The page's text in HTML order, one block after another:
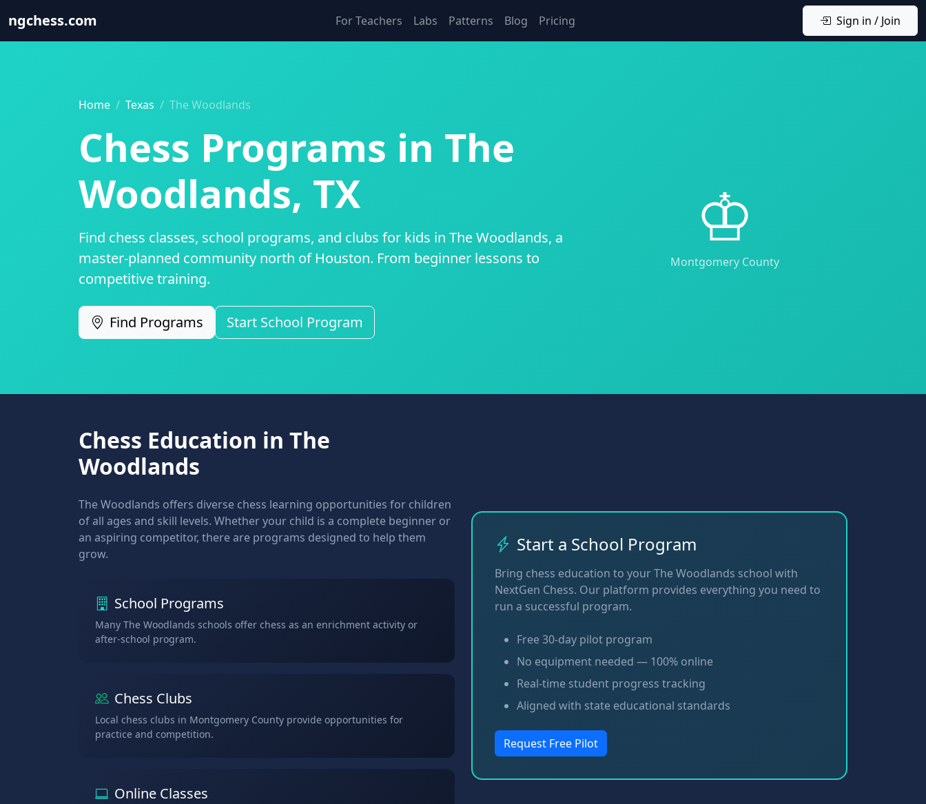
ngchess.com Sign in / Join
For Teachers Labs Patterns Blog Pricing
Home Texas The Woodlands
Chess Programs in The
Woodlands, TX
Find chess classes, school programs, and clubs for kids in The Woodlands, a
master-planned community north of Houston. From beginner lessons to
competitive training.
Find Programs Start School Program
♔
Montgomery County
Chess Education in The
Woodlands
The Woodlands offers diverse chess learning opportunities for children
of all ages and skill levels. Whether your child is a complete beginner or
an aspiring competitor, there are programs designed to help them
grow.
School Programs
Many The Woodlands schools offer chess as an enrichment activity or
after-school program.
Chess Clubs
Local chess clubs in Montgomery County provide opportunities for
practice and competition.
Online Classes
Start a School Program
Bring chess education to your The Woodlands school with
NextGen Chess. Our platform provides everything you need to
run a successful program.
Free 30-day pilot program
No equipment needed — 100% online
Real-time student progress tracking
Aligned with state educational standards
Request Free Pilot